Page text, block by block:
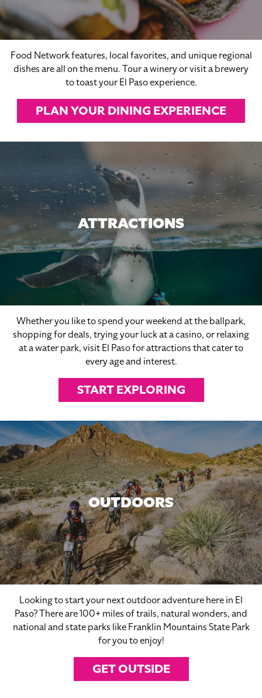
Food Network features, local favorites, and unique regional
dishes are all on the menu. Tour a winery or visit a brewery
to toast your El Paso experience.
PLAN YOUR DINING EXPERIENCE
ATTRACTIONS
Whether you like to spend your weekend at the ballpark,
shopping for deals, trying your luck at a casino, or relaxing
at a water park, visit El Paso for attractions that cater to
every age and interest.
START EXPLORING
OUTDOORS
Looking to start your next outdoor adventure here in El
Paso? There are 100+ miles of trails, natural wonders, and
national and state parks like Franklin Mountains State Park
for you to enjoy!
GET OUTSIDE